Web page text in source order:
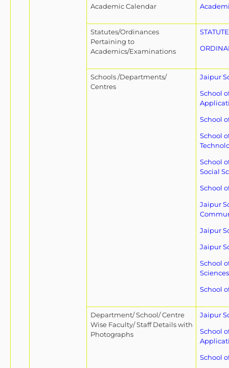
Academic Calendar
Statutes/Ordinances
Pertaining to
Academics/Examinations
Schools /Departments/
Centres
Jaipur
School
School
School
School
Social
School
Jaipur
Jaipur
Jaipur
School
Sciences
School
Department/ School/ Centre
Wise Faculty/ Staff Details with
Photographs
Jaipur
School
School